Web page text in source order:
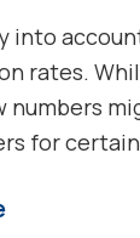
into
rates.
numbers
for certain